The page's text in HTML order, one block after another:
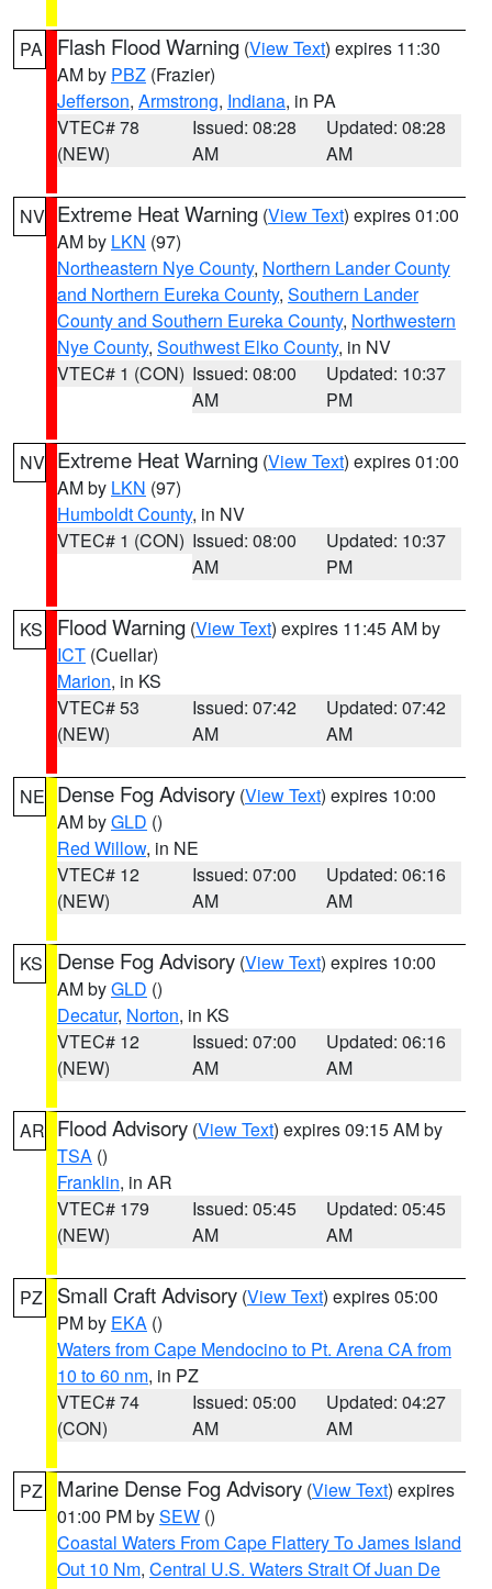
PA Flash Flood Warning (View Text) expires 11:30
AM by PBZ (Frazier)
Jefferson, Armstrong, Indiana, in PA
VTEC# 78
(NEW)
Issued: 08:28
AM
Updated: 08:28
AM
NV Extreme Heat Warning (View Text) expires 01:00
AM by LKN (97)
Northeastern Nye County, Northern Lander County
and Northern Eureka County, Southern Lander
County and Southern Eureka County, Northwestern
Nye County, Southwest Elko County, in NV
VTEC# 1 (CON) Issued: 08:00
AM
Updated: 10:37
PM
NV Extreme Heat Warning (View Text) expires 01:00
AM by LKN (97)
Humboldt County, in NV
VTEC# 1 (CON) Issued: 08:00
AM
Updated: 10:37
PM
KS Flood Warning (View Text) expires 11:45 AM by
ICT (Cuellar)
Marion, in KS
VTEC# 53
(NEW)
Issued: 07:42
AM
Updated: 07:42
AM
NE Dense Fog Advisory (View Text) expires 10:00
AM byGLD ()
Red Willow, in NE
VTEC# 12
(NEW)
Issued: 07:00
AM
Updated: 06:16
AM
KS Dense Fog Advisory (View Text) expires 10:00
AM byGLD ()
Decatur, Norton, in KS
VTEC# 12
(NEW)
Issued: 07:00
AM
Updated: 06:16
AM
AR Flood Advisory (View Text) expires 09:15 AM by
TSA ()
Franklin, in AR
VTEC# 179
(NEW)
Issued: 05:45
AM
Updated: 05:45
AM
PZ Small Craft Advisory (View Text) expires 05:00
PM by EKA ()
Waters from Cape Mendocino to Pt. Arena CA from
10 to 60 nm, in PZ
VTEC# 74
(CON)
Issued: 05:00
AM
Updated: 04:27
AM
PZ Marine Dense Fog Advisory (View Text) expires
01:00 PM bySEW ()
Coastal Waters From Cape Flattery To James Island
Out 10 Nm, Central U.S. Waters Strait Of Juan De